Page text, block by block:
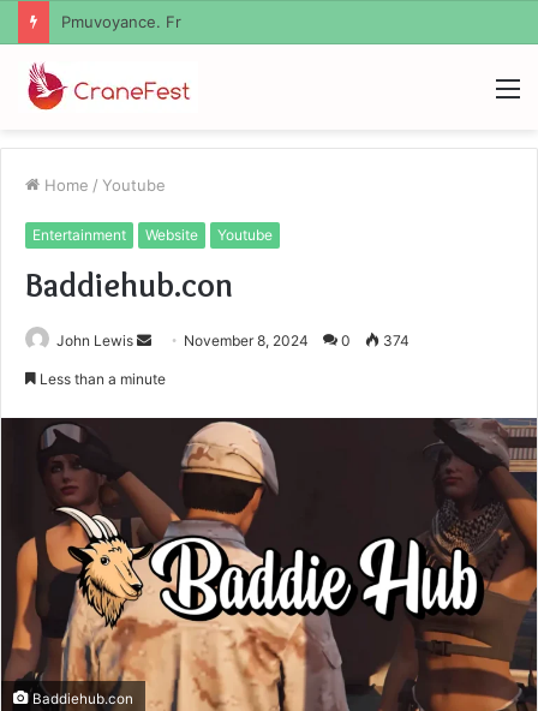
Geekmill
Home / Youtube
Entertainment Website Youtube
Baddiehub.con
John Lewis
Send November 8, 2024 0 374
Less than a minute
Baddiehub.con